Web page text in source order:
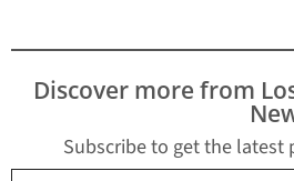
is designed to
meals when
not in
program is
Discover more from
Subscribe to get the
Type your email…